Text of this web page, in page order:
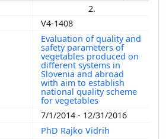
2.
V4-1408
Evaluation of quality and
safety parameters of
vegetables produced on
different systems in
Slovenia and abroad
with aim to establish
national quality scheme
for vegetables
7/1/2014 - 12/31/2016
PhD Rajko Vidrih